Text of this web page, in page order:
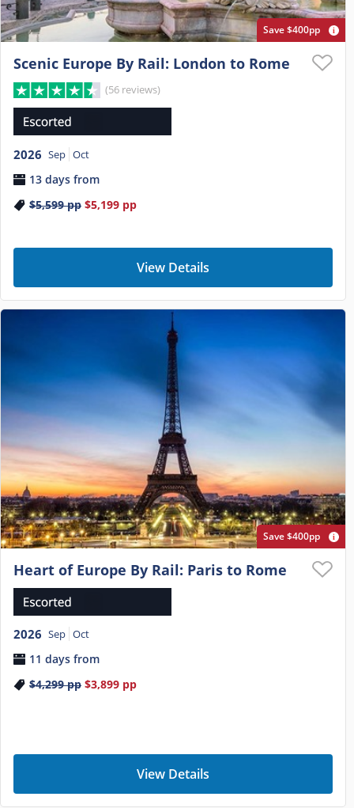
Save $400pp
Scenic Europe By Rail: London to Rome
(56 reviews)
2026 Sep Oct
13 days from
$5,599pp $5,199 pp
View Details
Save $400pp
Heart of Europe By Rail: Paris to Rome
2026 Sep Oct
11 days from
$4,299pp $3,899 pp
View Details